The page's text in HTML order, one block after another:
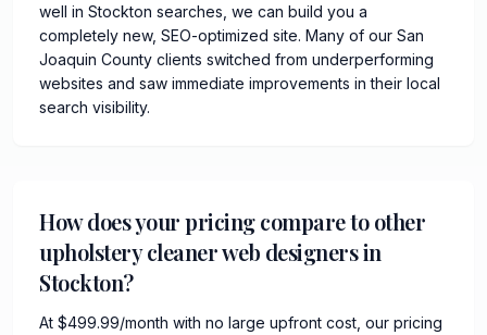
well in Stockton searches, we can build you a
completely new, SEO-optimized site. Many of our San
Joaquin County clients switched from underperforming
websites and saw immediate improvements in their local
search visibility.
How does your pricing compare to other
upholstery cleaner web designers in
Stockton?
At $499.99/month with no large upfront cost, our pricing